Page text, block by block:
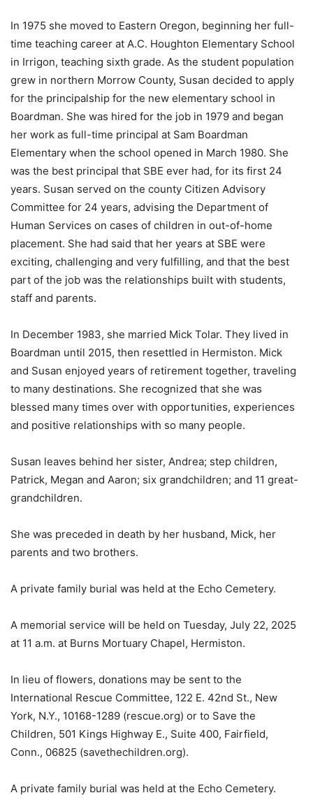
In 1975 she moved to Eastern Oregon, beginning her full-
time teaching career at A.C. Houghton Elementary School
in Irrigon, teaching sixth grade. As the student population
grew in northern Morrow County, Susan decided to apply
for the principalship for the new elementary school in
Boardman. She was hired for the job in 1979 and began
her work as full-time principal at Sam Boardman
Elementary when the school opened in March 1980. She
was the best principal that SBE ever had, for its first 24
years. Susan served on the county Citizen Advisory
Committee for 24 years, advising the Department of
Human Services on cases of children in out-of-home
placement. She had said that her years at SBE were
exciting, challenging and very fulfilling, and that the best
part of the job was the relationships built with students,
staff and parents.
In December 1983, she married Mick Tolar. They lived in
Boardman until 2015, then resettled in Hermiston. Mick
and Susan enjoyed years of retirement together, traveling
to many destinations. She recognized that she was
blessed many times over with opportunities, experiences
and positive relationships with so many people.
Susan leaves behind her sister, Andrea; step children,
Patrick, Megan and Aaron; six grandchildren; and 11 great-
grandchildren.
She was preceded in death by her husband, Mick, her
parents and two brothers.
A private family burial was held at the Echo Cemetery.
A memorial service will be held on Tuesday, July 22, 2025
at 11 a.m. at Burns Mortuary Chapel, Hermiston.
In lieu of flowers, donations may be sent to the
International Rescue Committee, 122 E. 42nd St., New
York, N.Y., 10168-1289 (rescue.org) or to Save the
Children, 501 Kings Highway E., Suite 400, Fairfield,
Conn., 06825 (savethechildren.org).
A private family burial was held at the Echo Cemetery.